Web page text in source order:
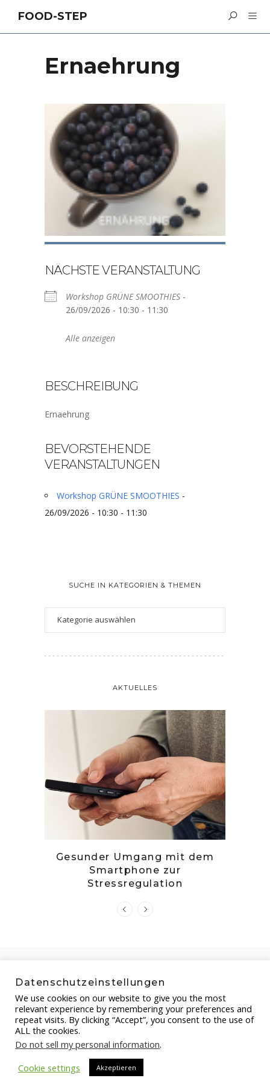
FOOD-STEP
Ernaehrung
NÄCHSTE VERANSTALTUNG
Workshop GRÜNE SMOOTHIES -
26/09/2026 - 10:30 - 11:30
Alle anzeigen
BESCHREIBUNG
Ernaehrung
BEVORSTEHENDE
VERANSTALTUNGEN
Workshop GRÜNE SMOOTHIES -
26/09/2026 - 10:30 - 11:30
SUCHE IN KATEGORIEN & THEMEN
AKTUELLES
Gesunder Umgang mit dem
Smartphone zur
Stressregulation
Datenschutzeinstellungen
We use cookies on our website to give you the most
relevant experience by remembering your preferences and
repeat visits. By clicking “Accept”, you consent to the use of
ALL the cookies.
Do not sell my personal information.
Cookie settings
Akzeptieren